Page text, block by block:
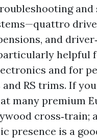
and
and
helpful
and for
RS trims. If
many premium
cross‑train;
presence is a